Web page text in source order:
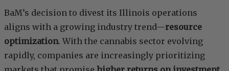
BaM’s decision to divest its Illinois operations
aligns with a growing industry trend—resource
optimization. With the cannabis sector evolving
rapidly, companies are increasingly prioritizing